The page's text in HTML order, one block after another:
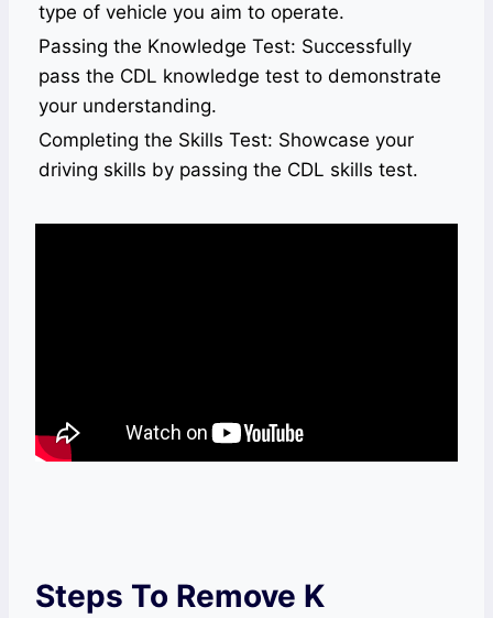
type of vehicle you aim to operate.
Passing the Knowledge Test: Successfully
pass the CDL knowledge test to demonstrate
your understanding.
Completing the Skills Test: Showcase your
driving skills by passing the CDL skills test.
Steps To Remove K